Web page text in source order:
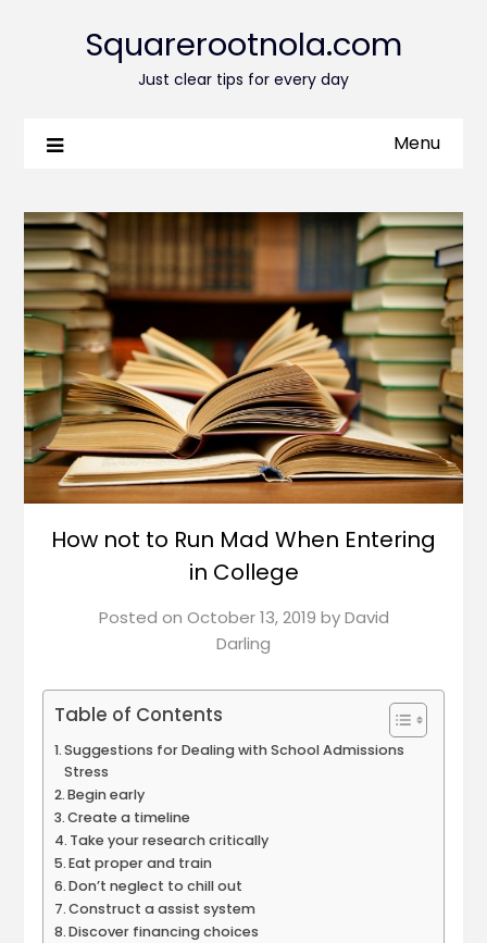
Squarerootnola.com
Just clear tips for every day
Menu
How not to Run Mad When Entering
in College
Posted on October 13, 2019 byDavid
Darling
Table of Contents
Suggestions for Dealing with School Admissions
Stress
Begin early
Create a timeline
Take your research critically
Eat proper and train
Don’t neglect to chill out
Construct a assist system
Discover financing choices